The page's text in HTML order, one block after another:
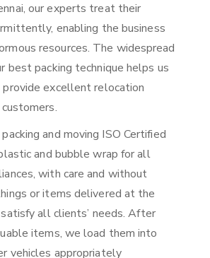
our experts treat their
enabling the business
resources. The widespread
best packing technique helps us
excellent relocation
and moving ISO Certified
and bubble wrap for all
with care and without
or items delivered at the
all clients’ needs. After
items, we load them into
vehicles appropriately